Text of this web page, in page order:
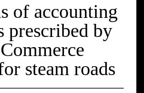
of accounting
prescribed by
steam roads